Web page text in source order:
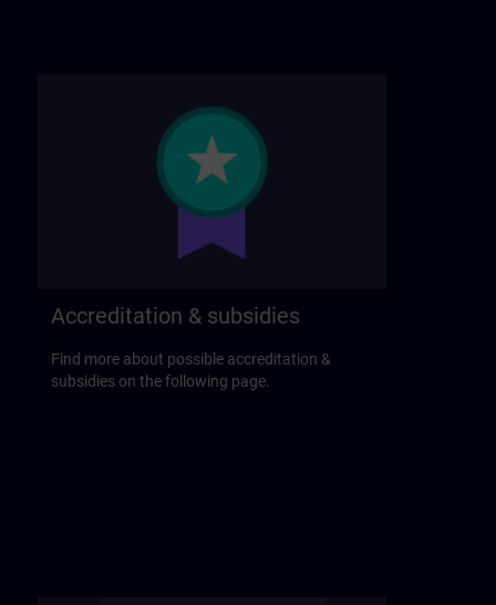
Accreditation & subsidies
Find more about possible accreditation &
subsidies on the following page.